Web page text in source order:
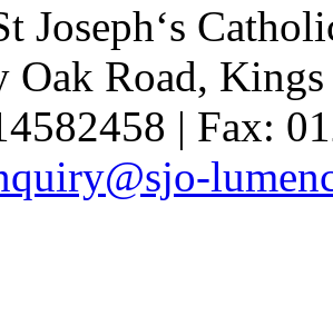
Joseph‘s
Oak Road,
| Fax: